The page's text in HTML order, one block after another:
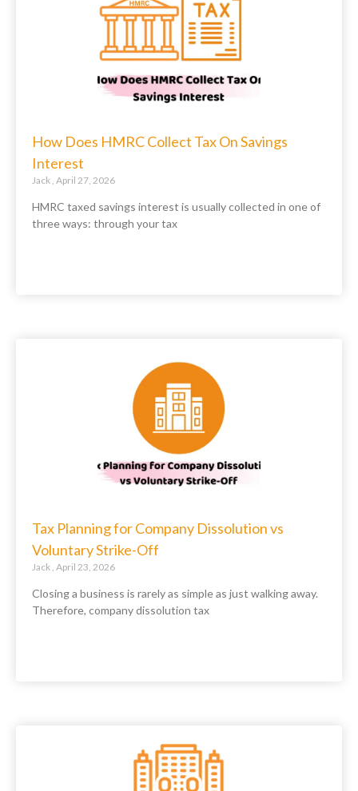
How Does HMRC Collect Tax On Savings
Interest
Jack April 27, 2026
HMRC taxed savings interest is usually collected in one of
three ways: through your tax
Tax Planning for Company Dissolution vs
Voluntary Strike-Off
Jack April 23, 2026
Closing a business is rarely as simple as just walking away.
Therefore, company dissolution tax